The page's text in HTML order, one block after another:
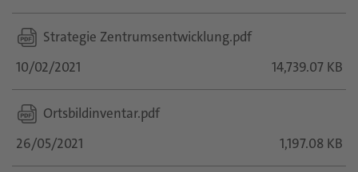
Strategie Zentrumsentwicklung.pdf
10/02/2021
14,739.07 KB
Ortsbildinventar.pdf
26/05/2021
1,197.08 KB